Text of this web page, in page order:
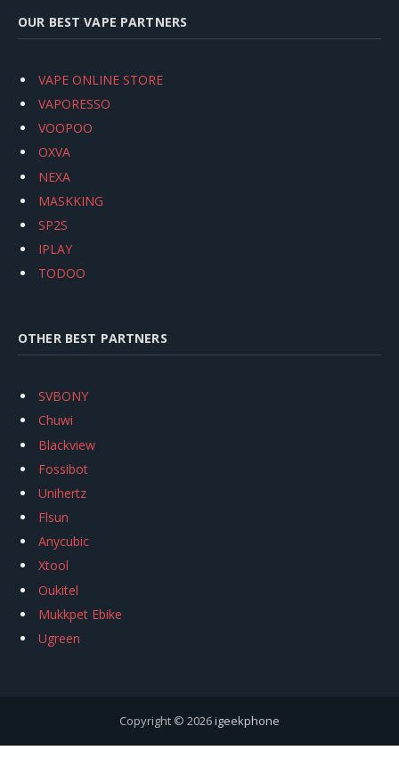
OUR BEST VAPE PARTNERS
VAPE ONLINE STORE
VAPORESSO
VOOPOO
OXVA
NEXA
MASKKING
SP2S
IPLAY
TODOO
OTHER BEST PARTNERS
SVBONY
Chuwi
Blackview
Fossibot
Unihertz
Flsun
Anycubic
Xtool
Oukitel
Mukkpet Ebike
Ugreen
Copyright © 2026igeekphone